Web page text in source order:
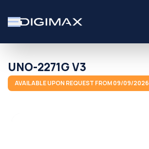
UNO-2271G V3
AVAILABLE UPON REQUEST FROM 09/09/2026